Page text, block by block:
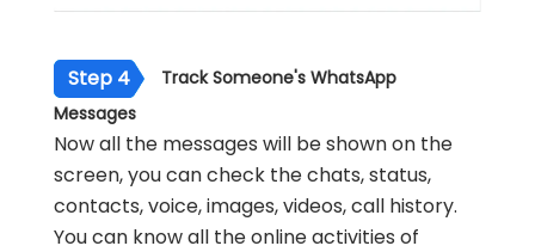
Step 4
Track Someone's WhatsApp
Messages
Now all the messages will be shown on the
screen, you can check the chats, status,
contacts, voice, images, videos, call history.
You can know all the online activities of